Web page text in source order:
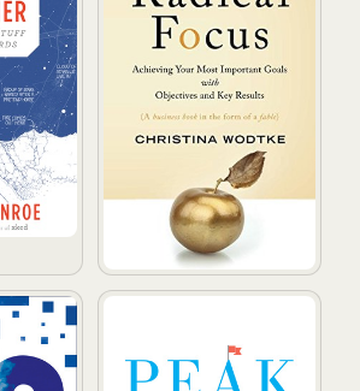
That Will Transform How We